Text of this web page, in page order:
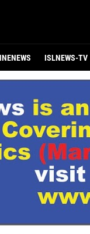
ISLNEWS-TV